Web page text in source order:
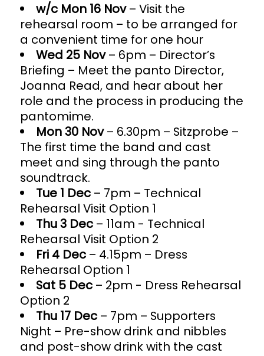
w/c Mon 16 Nov– Visit the
rehearsal room – to be arranged for
a convenient time for one hour
Wed 25 Nov– 6pm – Director’s
Briefing – Meet the panto Director,
Joanna Read, and hear about her
role and the process in producing the
pantomime.
Mon 30 Nov– 6.30pm – Sitzprobe –
The first time the band and cast
meet and sing through the panto
soundtrack.
Tue 1 Dec – 7pm – Technical
Rehearsal Visit Option 1
Thu 3 Dec – 11am - Technical
Rehearsal Visit Option 2
Fri 4 Dec – 4.15pm – Dress
Rehearsal Option 1
Sat 5 Dec – 2pm - Dress Rehearsal
Option 2
Thu 17 Dec – 7pm – Supporters
Night – Pre-show drink and nibbles
and post-show drink with the cast